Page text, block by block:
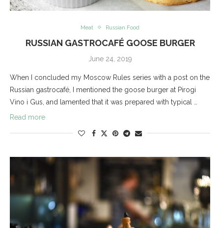
Meat Russian Food
RUSSIAN GASTROCAFÉ GOOSE BURGER
June 24, 2019
When I concluded my Moscow Rules series with a post on the
Russian gastrocafé, I mentioned the goose burger at Pirogi
Vino i Gus, and lamented that it was prepared with typical …
Read more